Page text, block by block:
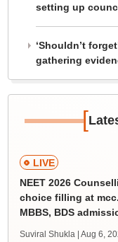
setting up
‘Shouldn’t
gathering
[
LIVE
NEET 2026
choice filling at
MBBS, BDS
Suviral Shukla | Aug 6,